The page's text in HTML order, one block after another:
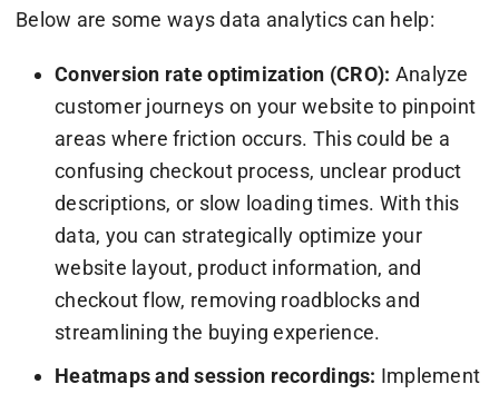
Below are some ways data analytics can help:
Conversion rate optimization (CRO): Analyze
customer journeys on your website to pinpoint
areas where friction occurs. This could be a
confusing checkout process, unclear product
descriptions, or slow loading times. With this
data, you can strategically optimize your
website layout, product information, and
checkout flow, removing roadblocks and
streamlining the buying experience.
Heatmaps and session recordings: Implement